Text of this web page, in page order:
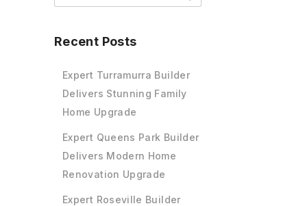
Recent Posts
Expert Turramurra Builder
Delivers Stunning Family
Home Upgrade
Expert Queens Park Builder
Delivers Modern Home
Renovation Upgrade
Expert Roseville Builder